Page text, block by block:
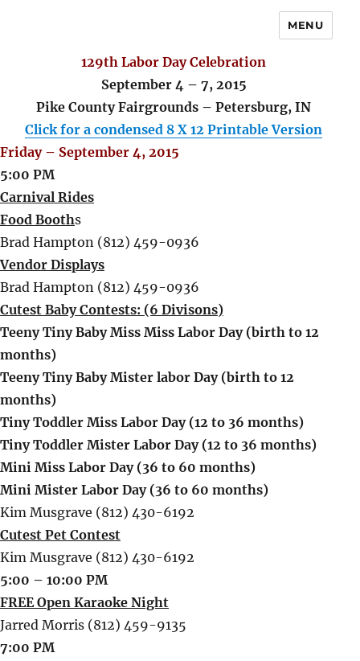
MENU
129th Labor Day Celebration
September 4 – 7, 2015
Pike County Fairgrounds – Petersburg, IN
Click for a condensed 8 X 12 Printable Version
Friday – September 4, 2015
5:00 PM
Carnival Rides
Food Booths
Brad Hampton (812) 459-0936
Vendor Displays
Brad Hampton (812) 459-0936
Cutest Baby Contests: (6 Divisons)
Teeny Tiny Baby Miss Miss Labor Day (birth to 12
months)
Teeny Tiny Baby Mister labor Day (birth to 12
months)
Tiny Toddler Miss Labor Day (12 to 36 months)
Tiny Toddler Mister Labor Day (12 to 36 months)
Mini Miss Labor Day (36 to 60 months)
Mini Mister Labor Day (36 to 60 months)
Kim Musgrave (812) 430-6192
Cutest Pet Contest
Kim Musgrave (812) 430-6192
5:00 – 10:00 PM
FREE Open Karaoke Night
Jarred Morris (812) 459-9135
7:00 PM